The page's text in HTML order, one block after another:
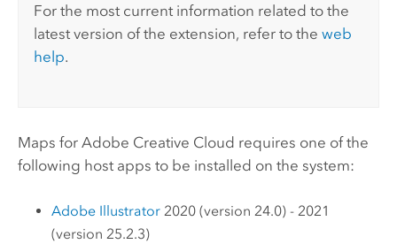
For the most current information related to the
latest version of the extension, refer to theweb
help.
Maps for Adobe Creative Cloud requires one of the
following host apps to be installed on the system:
Adobe Illustrator 2020 (version 24.0) - 2021
(version 25.2.3)